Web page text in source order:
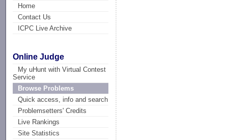
Home
Contact Us
ICPC Live Archive
Online Judge
My uHunt with Virtual Contest
Service
Browse Problems
Quick access, info and search
Problemsetters' Credits
Live Rankings
Site Statistics